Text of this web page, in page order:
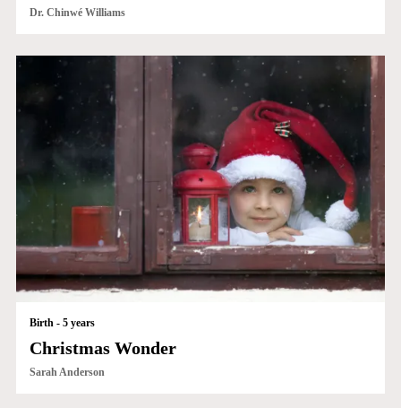
Dr. Chinwé Williams
Birth - 5 years
Christmas Wonder
Sarah Anderson